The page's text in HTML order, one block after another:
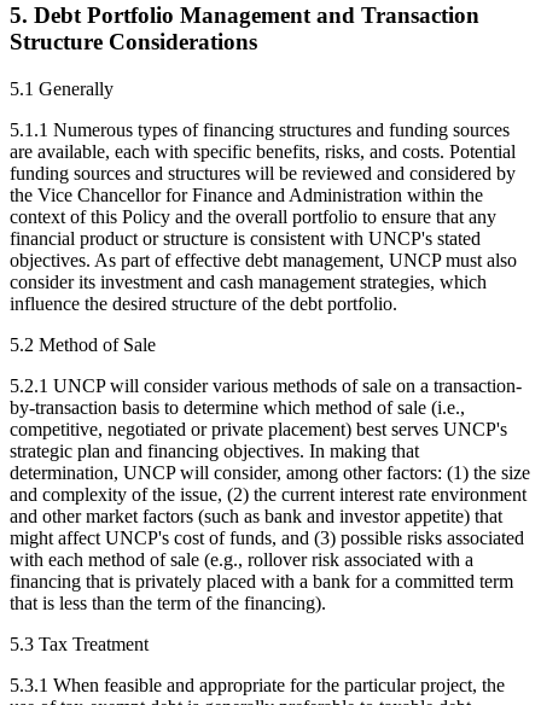
5. Debt Portfolio Management and Transaction
Structure Considerations
5.1 Generally
5.1.1 Numerous types of financing structures and funding sources
are available, each with specific benefits, risks, and costs. Potential
funding sources and structures will be reviewed and considered by
the Vice Chancellor for Finance and Administration within the
context of this Policy and the overall portfolio to ensure that any
financial product or structure is consistent with UNCP's stated
objectives. As part of effective debt management, UNCP must also
consider its investment and cash management strategies, which
influence the desired structure of the debt portfolio.
5.2 Method of Sale
5.2.1 UNCP will consider various methods of sale on a transaction-
by-transaction basis to determine which method of sale (i.e.,
competitive, negotiated or private placement) best serves UNCP's
strategic plan and financing objectives. In making that
determination, UNCP will consider, among other factors: (1) the size
and complexity of the issue, (2) the current interest rate environment
and other market factors (such as bank and investor appetite) that
might affect UNCP's cost of funds, and (3) possible risks associated
with each method of sale (e.g., rollover risk associated with a
financing that is privately placed with a bank for a committed term
that is less than the term of the financing).
5.3 Tax Treatment
5.3.1 When feasible and appropriate for the particular project, the